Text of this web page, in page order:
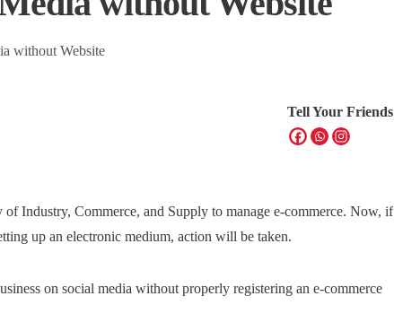
Tell Your Friends
Industry, Commerce, and Supply to manage e-commerce. Now, if
up an electronic medium, action will be taken.
on social media without properly registering an e-commerce